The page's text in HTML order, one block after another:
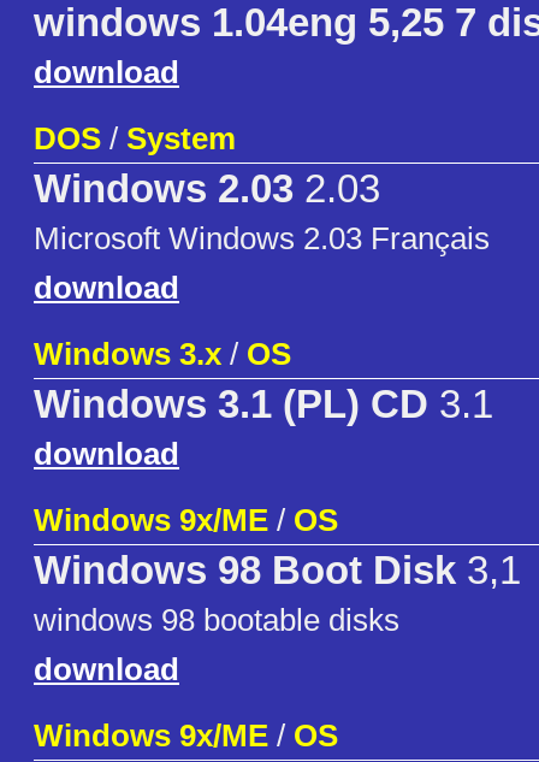
windows 1.04eng 5,25 7
download
DOS / System
Windows 2.03 2.03
Microsoft Windows 2.03 Français
download
Windows 3.x / OS
Windows 3.1 (PL) CD 3.1
download
Windows 9x/ME / OS
Windows 98 Boot Disk 3,1
windows 98 bootable disks
download
Windows 9x/ME / OS